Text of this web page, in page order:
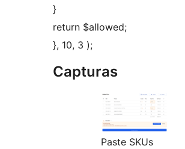
}
return $allowed;
}, 10, 3 );
Capturas
Paste SKUs